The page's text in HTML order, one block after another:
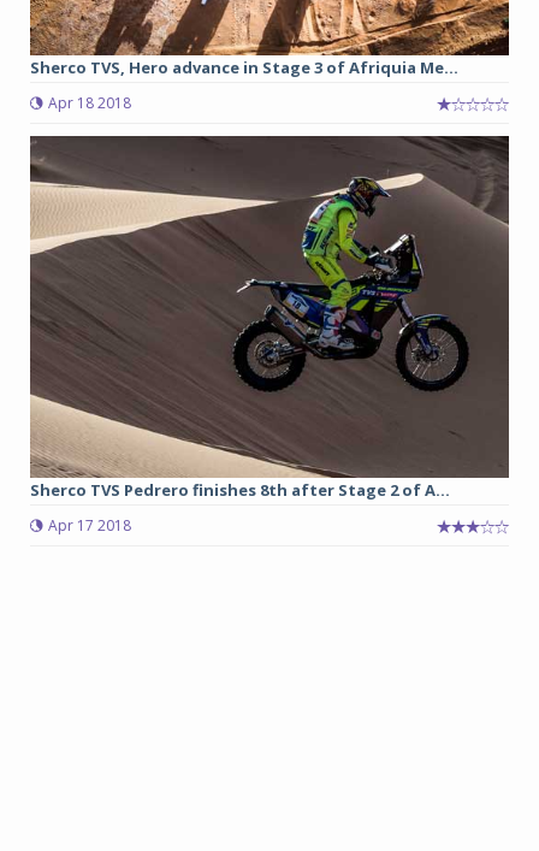
Sherco TVS, Hero advance in Stage 3 of Afriquia Me...
Apr 18 2018
Sherco TVS Pedrero finishes 8th after Stage 2 of A...
Apr 17 2018